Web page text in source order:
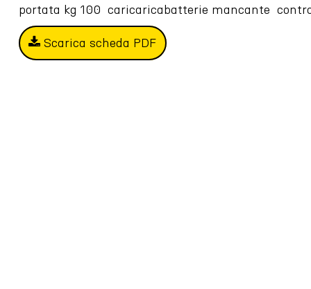
portata kg 100  caricaricabatterie mancante
Scarica scheda PDF